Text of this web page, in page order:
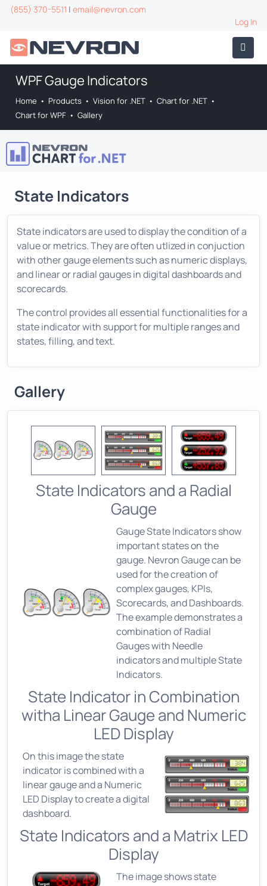
(855) 370-5511 | email@nevron.com
Log In
WPF Gauge Indicators
Home • Products • Vision for .NET • Chart for .NET •
Chart for WPF • Gallery
State Indicators
State indicators are used to display the condition of a
value or metrics. They are often utlized in conjuction
with other gauge elements such as numeric displays,
and linear or radial gauges in digital dashboards and
scorecards.
The control provides all essential functionalities for a
state indicator with support for multiple ranges and
states, filling, and text.
Gallery
State Indicators and a Radial
Gauge
Gauge State Indicators show
important states on the
gauge. Nevron Gauge can be
used for the creation of
complex gauges, KPIs,
Scorecards, and Dashboards.
The example demonstrates a
combination of Radial
Gauges with Needle
indicators and multiple State
Indicators.
State Indicator in Combination
witha Linear Gauge and Numeric
LED Display
On this image the state
indicator is combined with a
linear gauge and a Numeric
LED Display to create a digital
dashboard.
State Indicators and a Matrix LED
Display
The image shows state